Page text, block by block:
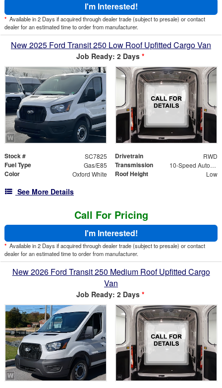
I'm Interested!
* Available in 2 Days if acquired through dealer trade (subject to presale) or contact
dealer for an estimated time to order from manufacturer.
New 2025 Ford Transit 250 Low Roof Upfitted Cargo Van
Job Ready: 2 Days *
Stock # SC7825 Drivetrain RWD
Fuel Type Gas/E85 Transmission 10-Speed Automatic with Overdrive
Color Oxford White Roof Height Low
See More Details
Call For Pricing
I'm Interested!
* Available in 2 Days if acquired through dealer trade (subject to presale) or contact
dealer for an estimated time to order from manufacturer.
New 2026 Ford Transit 250 Medium Roof Upfitted Cargo
Van
Job Ready: 2 Days *